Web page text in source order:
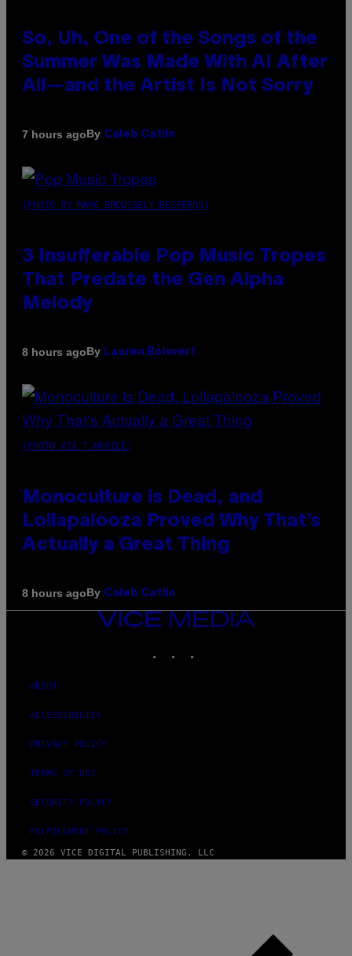
So, Uh, One of the Songs of the
Summer Was Made With AI After
All—and the Artist Is Not Sorry
7 hours agoBy Caleb Catlin
(PHOTO BY MARC BROUSSELY/REDFERNS)
3 Insufferable Pop Music Tropes
That Predate the Gen Alpha
Melody
8 hours agoBy Lauren Boisvert
(PHOTO VIA T-MOBILE)
Monoculture is Dead, and
Lollapalooza Proved Why That’s
Actually a Great Thing
8 hours agoBy Caleb Catlin
VICE
ABOUT
ACCESSIBILITY
PRIVACY POLICY
TERMS OF USE
SECURITY POLICY
FULFILLMENT POLICY
© 2026 VICE DIGITAL PUBLISHING, LLC